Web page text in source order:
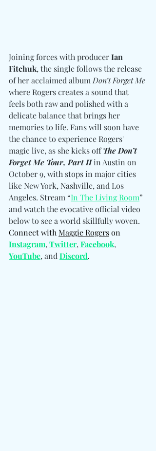
Joining forces with producer Ian
Fitchuk, the single follows the release
of her acclaimed album Don’t Forget Me
where Rogers creates a sound that
feels both raw and polished with a
delicate balance that brings her
memories to life. Fans will soon have
the chance to experience Rogers'
magic live, as she kicks off The Don’t
Forget Me Tour, Part II in Austin on
October 9, with stops in major cities
like New York, Nashville, and Los
Angeles. Stream “In The Living Room”
and watch the evocative official video
below to see a world skillfully woven.
Connect with Maggie Rogers on
Instagram, Twitter, Facebook,
YouTube, and Discord.